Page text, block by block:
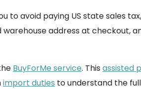
to avoid paying US state sales
address at checkout,
BuyForMe service. This assisted
import duties to understand the